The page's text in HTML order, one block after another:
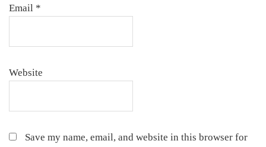
Email *
Website
Save my name, email, and website in this browser for